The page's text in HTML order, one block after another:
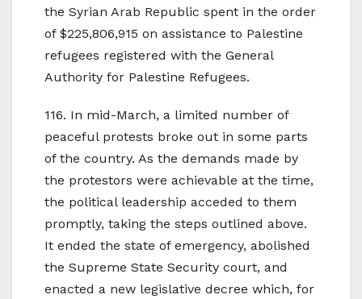
the Syrian Arab Republic spent in the order
of $225,806,915 on assistance to Palestine
refugees registered with the General
Authority for Palestine Refugees.
116. In mid-March, a limited number of
peaceful protests broke out in some parts
of the country. As the demands made by
the protestors were achievable at the time,
the political leadership acceded to them
promptly, taking the steps outlined above.
It ended the state of emergency, abolished
the Supreme State Security court, and
enacted a new legislative decree which, for